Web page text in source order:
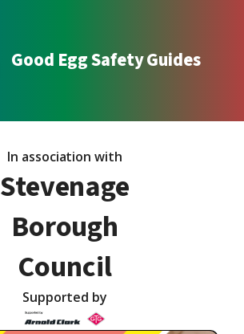
Good Egg Safety Guides
In association with
Stevenage
Borough
Council
Supported by